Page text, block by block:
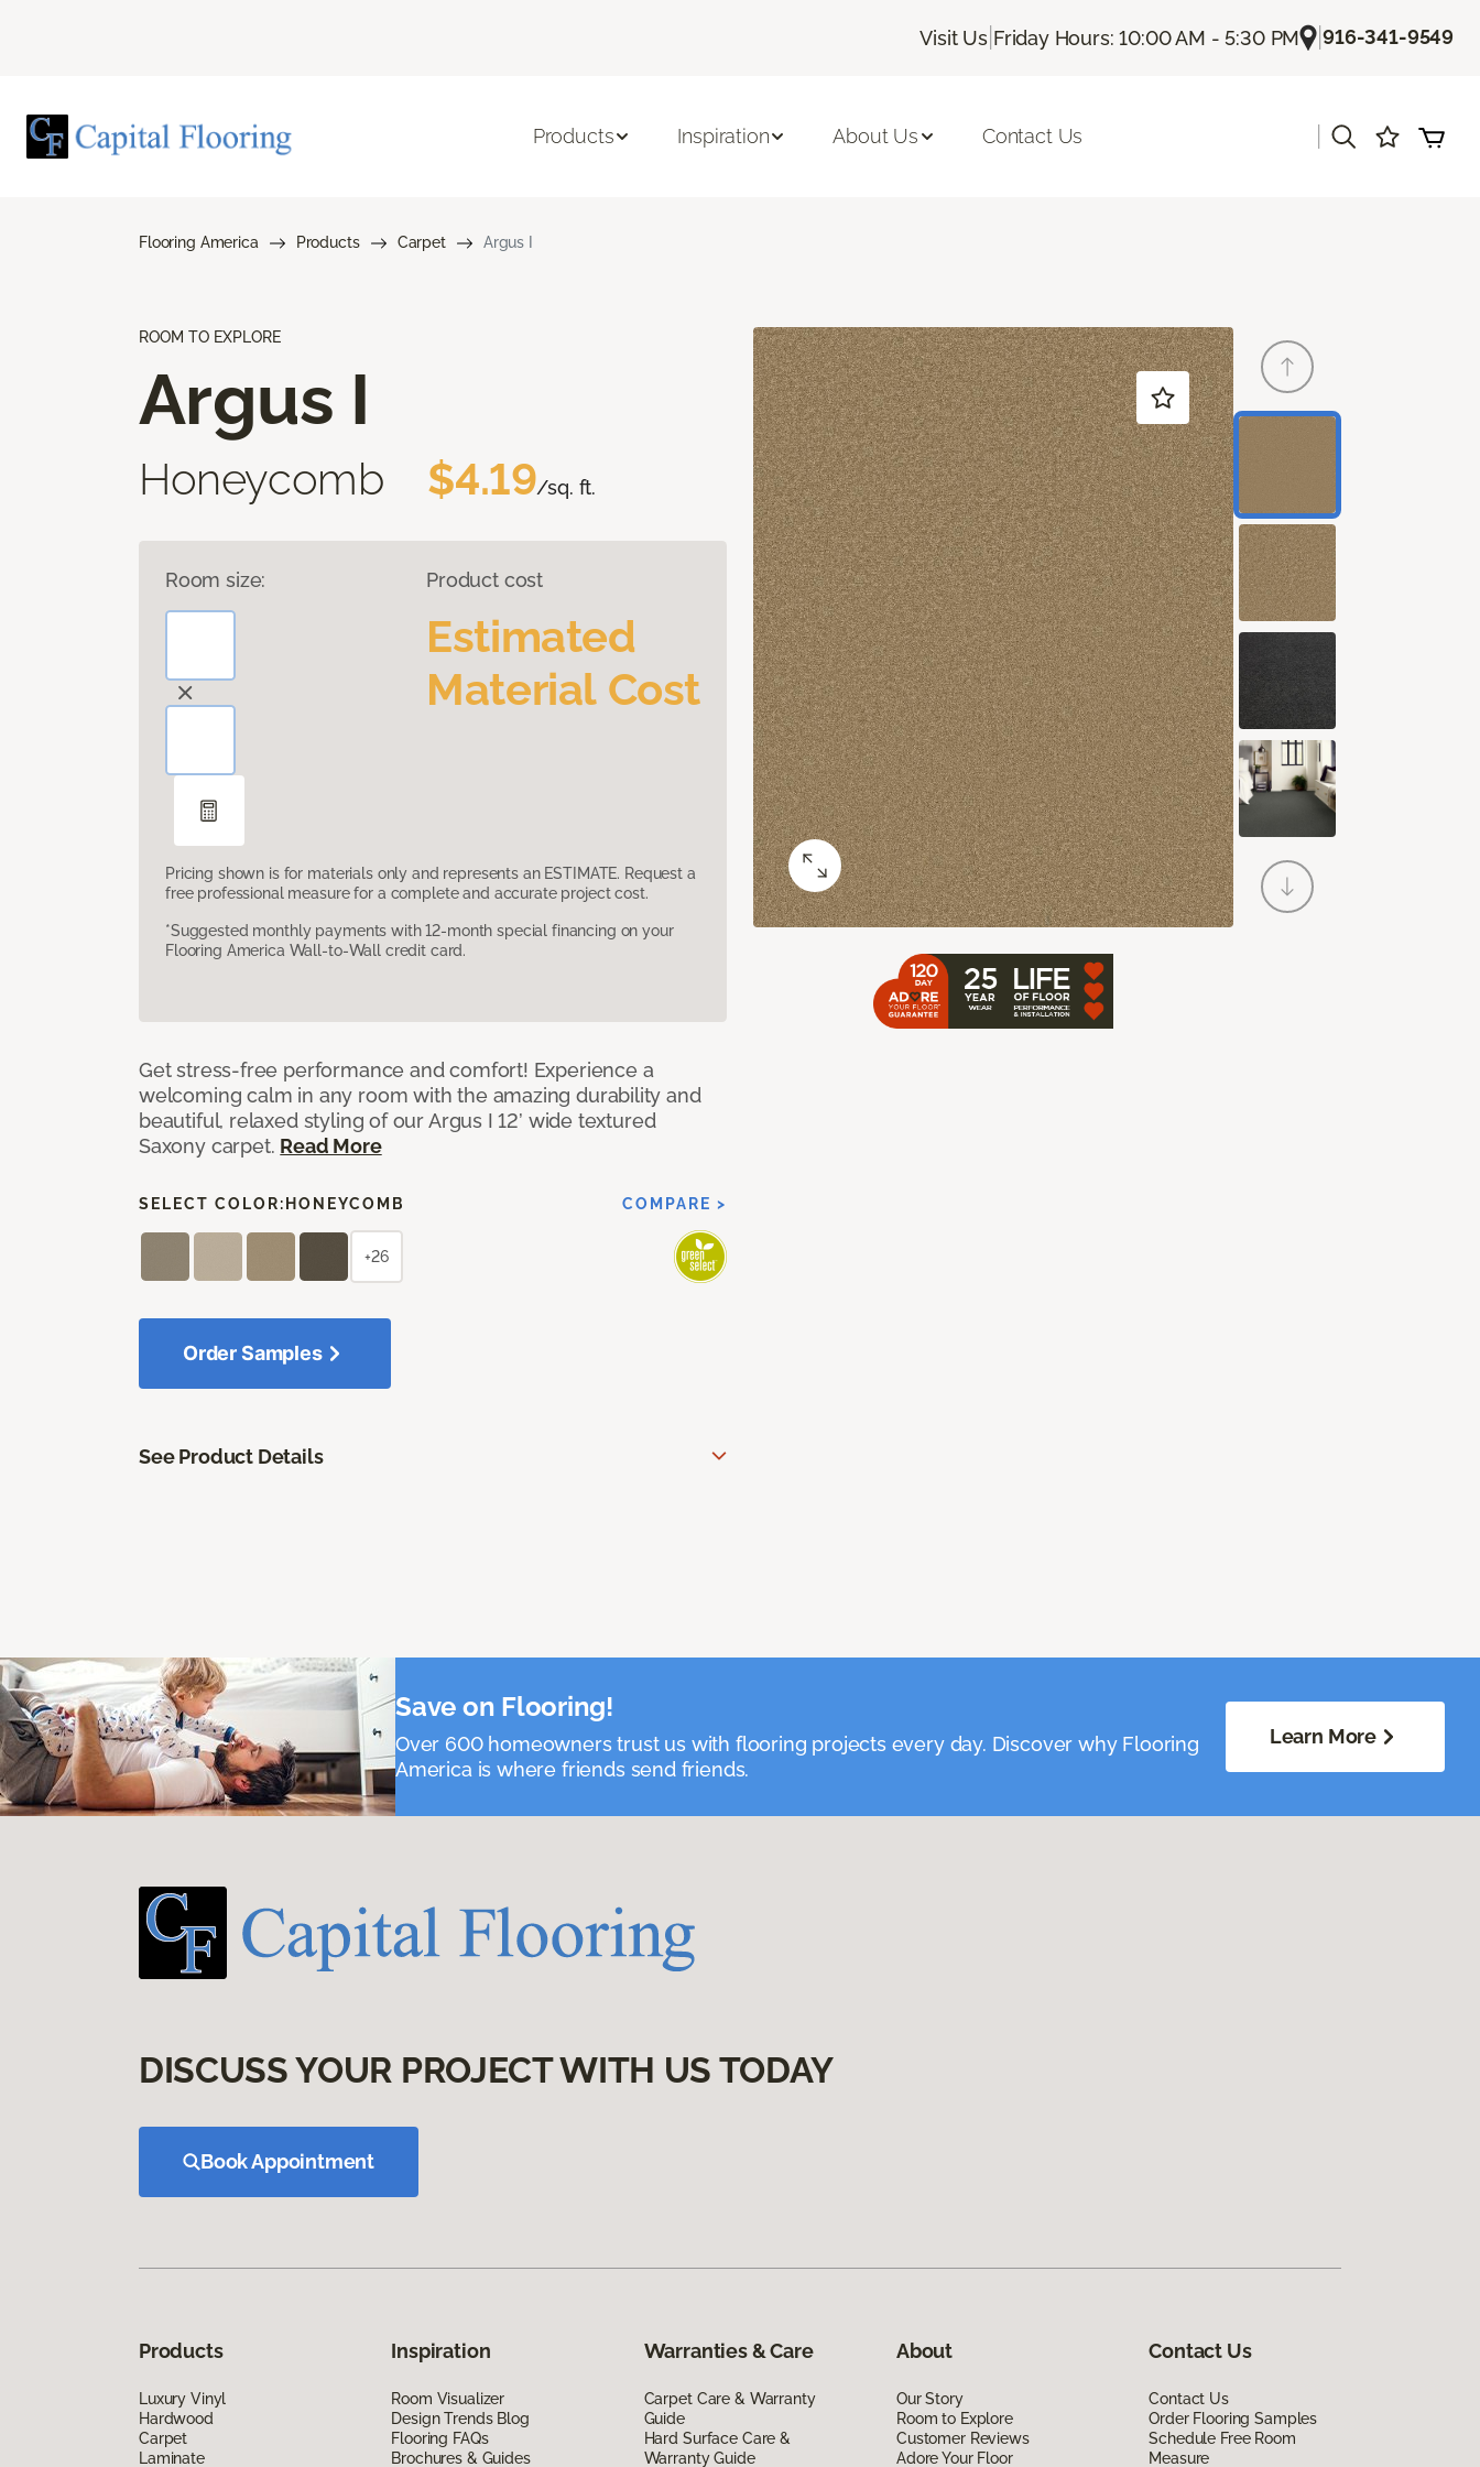
Visit Us| Friday Hours: 10:00 AM - 5:30 PM |916-341-9549
Products Inspiration About Us Contact Us
Flooring America Products Carpet Argus I
ROOM TO EXPLORE
Argus I
Honeycomb $4.19/sq. ft.
Room size: Product cost
Estimated
Material Cost
Pricing shown is for materials only and represents an ESTIMATE. Request a
free professional measure for a complete and accurate project cost.
*Suggested monthly payments with 12-month special financing on your
Flooring America Wall-to-Wall credit card.
Get stress-free performance and comfort! Experience a
welcoming calm in any room with the amazing durability and
beautiful, relaxed styling of our Argus I 12’ wide textured
Saxony carpet. Read More
SELECT COLOR: HONEYCOMB COMPARE >
+26
Order Samples
See Product Details
Save on Flooring!
Over 600 homeowners trust us with flooring projects every day. Discover why Flooring
America is where friends send friends.
Learn More
DISCUSS YOUR PROJECT WITH US TODAY
Book Appointment
Products
Luxury Vinyl
Hardwood
Carpet
Laminate
Inspiration
Room Visualizer
Design Trends Blog
Flooring FAQs
Brochures & Guides
Warranties & Care
Carpet Care & Warranty
Guide
Hard Surface Care &
Warranty Guide
About
Our Story
Room to Explore
Customer Reviews
Adore Your Floor
Contact Us
Contact Us
Order Flooring Samples
Schedule Free Room
Measure